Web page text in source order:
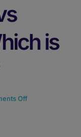
is
Off